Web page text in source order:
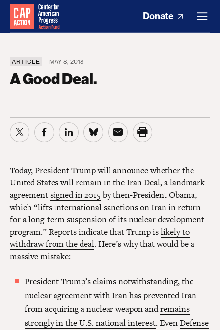
Donate
ARTICLE MAY 8, 2018
A Good Deal.
Today, President Trump will announce whether the
United States willremain in the Iran Deal, a landmark
agreementsigned in 2015 by then-President Obama,
which “lifts international sanctions on Iran in return
for a long-term suspension of its nuclear development
program.” Reports indicate that Trump islikely to
withdraw from the deal. Here’s why that would be a
massive mistake:
President Trump’s claims notwithstanding, the
nuclear agreement with Iran has prevented Iran
from acquiring a nuclear weapon andremains
strongly in the U.S. national interest. EvenDefense